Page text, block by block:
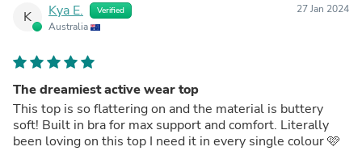
K Kya E. Verified
Australia
27 Jan 2024
The dreamiest active wear top
This top is so flattering on and the material is buttery
soft! Built in bra for max support and comfort. Literally
been loving on this top I need it in every single colour 🩷